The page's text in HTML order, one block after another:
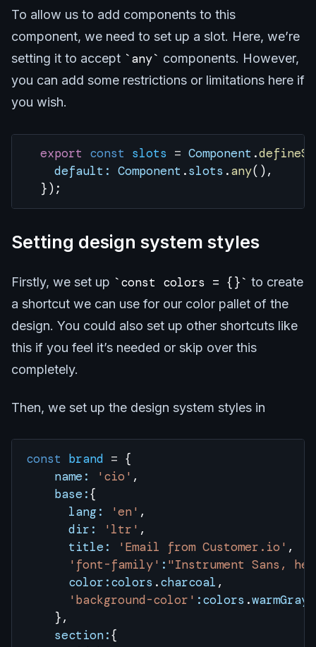
To allow us to add components to this
component, we need to set up a slot. Here, we’re
setting it to accept
any
components. However,
you can add some restrictions or limitations here if
you wish.
  export
const slots = Component .
    default:
Component .slots .any(),
  });
Setting design system styles
Firstly, we set up const colors = {}
to create
a shortcut we can use for our color pallet of the
design. You could also set up other shortcuts like
this if you feel it’s needed or skip over this
completely.
Then, we set up the design system styles in
const brand = {
    name:
'cio' ,
    base:
{
      lang:
'en' ,
      dir:
'ltr' ,
      title:
'Email from Customer.io' ,
      'font-family'
: "Instrument Sans,
      color:colors
.charcoal ,
      'background-color'
:colors .warmGray
    },
    section:
{